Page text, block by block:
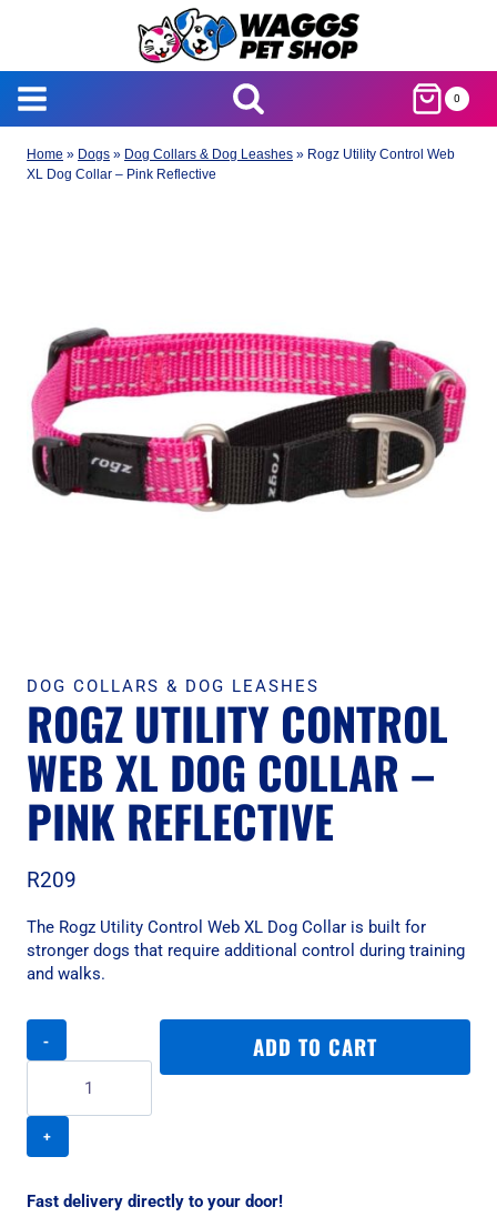
0
Home » Dogs » Dog Collars & Dog Leashes » Rogz Utility Control Web
XL Dog Collar – Pink Reflective
DOG COLLARS & DOG LEASHES
ROGZ UTILITY CONTROL
WEB XL DOG COLLAR –
PINK REFLECTIVE
R209
The Rogz Utility Control Web XL Dog Collar is built for
stronger dogs that require additional control during training
and walks.
Rogz
Web
XL
-
ADD TO CART
Fast delivery directly to your door!